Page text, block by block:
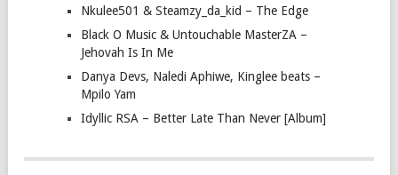
Nkulee501 & Steamzy_da_kid – The Edge
Black O Music & Untouchable MasterZA –
Jehovah Is In Me
Danya Devs, Naledi Aphiwe, Kinglee beats –
Mpilo Yam
Idyllic RSA – Better Late Than Never [Album]